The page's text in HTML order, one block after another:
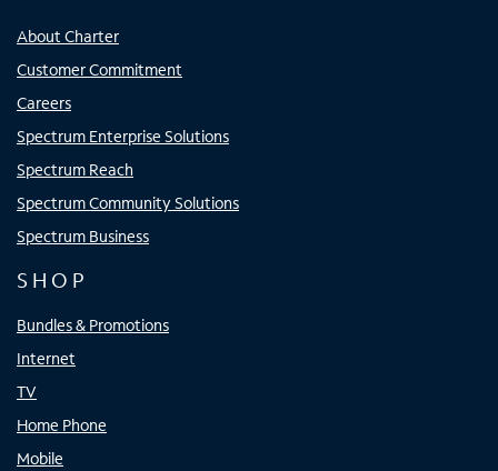
About Charter
Customer Commitment
Careers
Spectrum Enterprise Solutions
Spectrum Reach
Spectrum Community Solutions
Spectrum Business
SHOP
Bundles & Promotions
Internet
TV
Home Phone
Mobile